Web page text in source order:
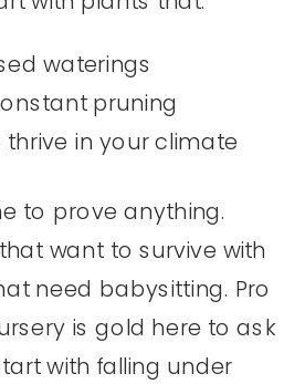
waterings
pruning
thrive in your climate
to prove anything.
want to survive with
need babysitting. Pro
is gold here to ask
with falling under